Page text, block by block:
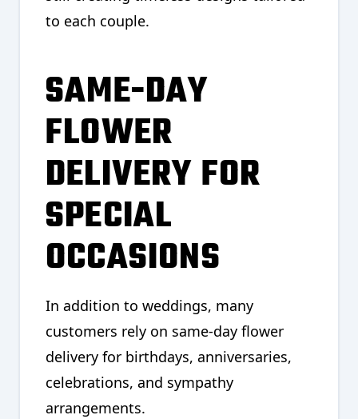
to each couple.
SAME-DAY
FLOWER
DELIVERY FOR
SPECIAL
OCCASIONS
In addition to weddings, many
customers rely on same-day flower
delivery for birthdays, anniversaries,
celebrations, and sympathy
arrangements.